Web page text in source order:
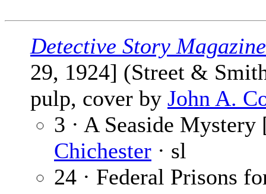
Detective Story Magazine
29, 1924] (Street &
pulp, cover by John A.
3 · A Seaside
Chichester · sl
24 · Federal Prisons